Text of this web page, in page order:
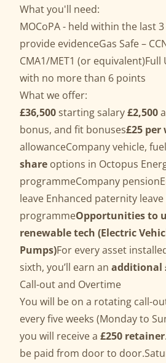
What you'll need:
MOCoPA - held within the last
provide evidenceGas Safe –
CMA1/MET1 (or
with no more than 6 points
What we offer:
£36,500 starting salary£2,500
bonus, and fit bonuses£25 per
allowanceCompany vehicle,
share options in Octopus
programmeCompany
leave Enhanced paternity
programmeOpportunities to
renewable tech (Electric
Pumps)For every asset
sixth, you’ll earn an additional
Call-out and Overtime
You will be on a rotating call-
every five weeks (Monday to
you will receive a £250 retainer
be paid from door to